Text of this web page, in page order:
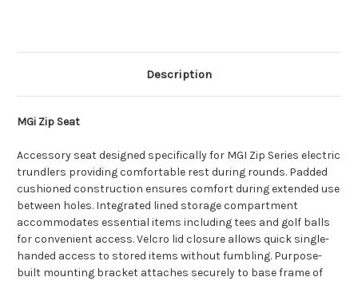
Description
MGi Zip Seat
Accessory seat designed specifically for MGI Zip Series electric
trundlers providing comfortable rest during rounds. Padded
cushioned construction ensures comfort during extended use
between holes. Integrated lined storage compartment
accommodates essential items including tees and golf balls
for convenient access. Velcro lid closure allows quick single-
handed access to stored items without fumbling. Purpose-
built mounting bracket attaches securely to base frame of